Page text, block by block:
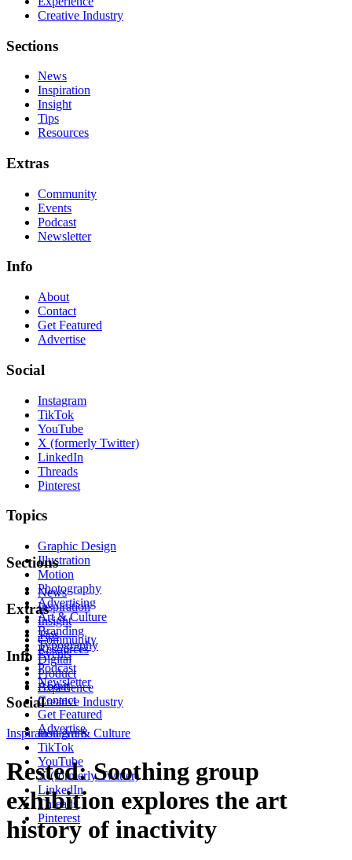
Creative Industry
Sections
News
Inspiration
Insight
Tips
Resources
Extras
Community
Events
Podcast
Newsletter
Info
About
Contact
Get Featured
Advertise
Social
Instagram
TikTok
YouTube
X (formerly Twitter)
LinkedIn
Threads
Pinterest
Topics
Graphic Design
Illustration
Motion
Photography
Advertising
Art & Culture
Branding
Typography
Digital
Product
Experience
Creative Industry
Sections
News
Inspiration
Insight
Tips
Resources
Extras
Community
Events
Podcast
Newsletter
Info
About
Contact
Get Featured
Advertise
Social
Instagram
TikTok
YouTube
X (formerly Twitter)
LinkedIn
Threads
Pinterest
InspirationArt & Culture
Rested: Soothing group
exhibition explores the art
history of inactivity